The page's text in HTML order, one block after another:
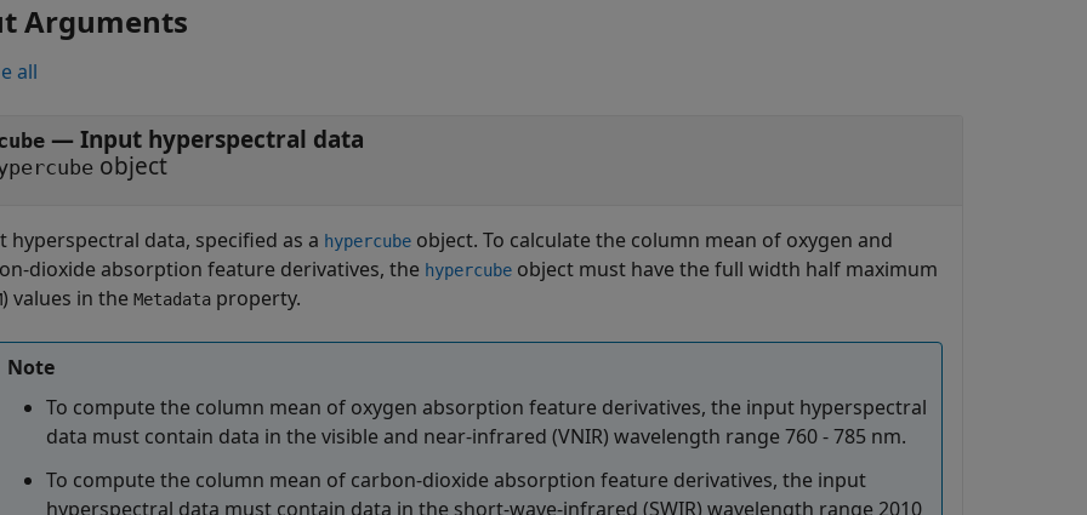
Arguments
all
—Input hyperspectral data
object
hyperspectral data, specified as a hypercube object. To calculate the column mean of oxygen and
dioxide absorption feature derivatives, the hypercube object must have the full width half maximum
) values in the Metadata property.
Note
To compute the column mean of oxygen absorption feature derivatives, the input hyperspectral
data must contain data in the visible and near-infrared (VNIR) wavelength range 760 - 785 nm.
To compute the column mean of carbon-dioxide absorption feature derivatives, the input
hyperspectral data must contain data in the short-wave-infrared (SWIR) wavelength range 2010